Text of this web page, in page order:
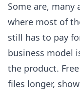
Some are, many
where most of
still has to pay
business model
the product.
files longer,